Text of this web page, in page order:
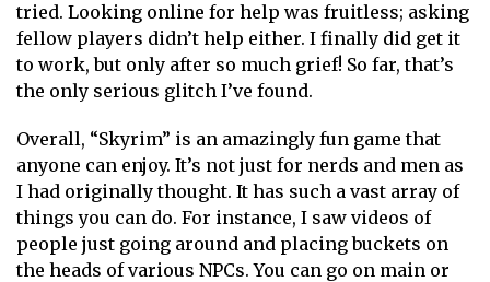
tried. Looking online for help was fruitless; asking
fellow players didn’t help either. I finally did get it
to work, but only after so much grief! So far, that’s
the only serious glitch I’ve found.
Overall, “Skyrim” is an amazingly fun game that
anyone can enjoy. It’s not just for nerds and men as
I had originally thought. It has such a vast array of
things you can do. For instance, I saw videos of
people just going around and placing buckets on
the heads of various NPCs. You can go on main or